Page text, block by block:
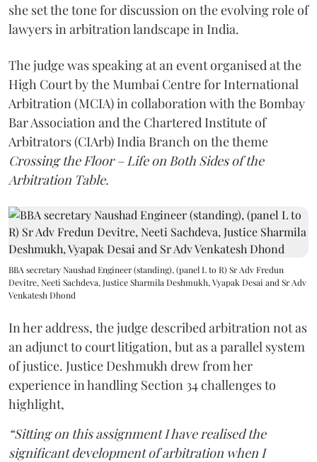
she set the tone for discussion on the evolving role of
lawyers in arbitration landscape in India.
The judge was speaking at an event organised at the
High Court by the Mumbai Centre for International
Arbitration (MCIA) in collaboration with the Bombay
Bar Association and the Chartered Institute of
Arbitrators (CIArb) India Branch on the theme
Crossing the Floor – Life on Both Sides of the
Arbitration Table.
BBA secretary Naushad Engineer (standing), (panel L to R) Sr Adv Fredun
Devitre, Neeti Sachdeva, Justice Sharmila Deshmukh, Vyapak Desai and Sr Adv
Venkatesh Dhond
In her address, the judge described arbitration not as
an adjunct to court litigation, but as a parallel system
of justice. Justice Deshmukh drew from her
experience in handling Section 34 challenges to
highlight,
“Sitting on this assignment I have realised the
significant development of arbitration when I